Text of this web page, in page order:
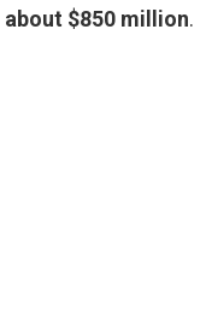
about $850 million.